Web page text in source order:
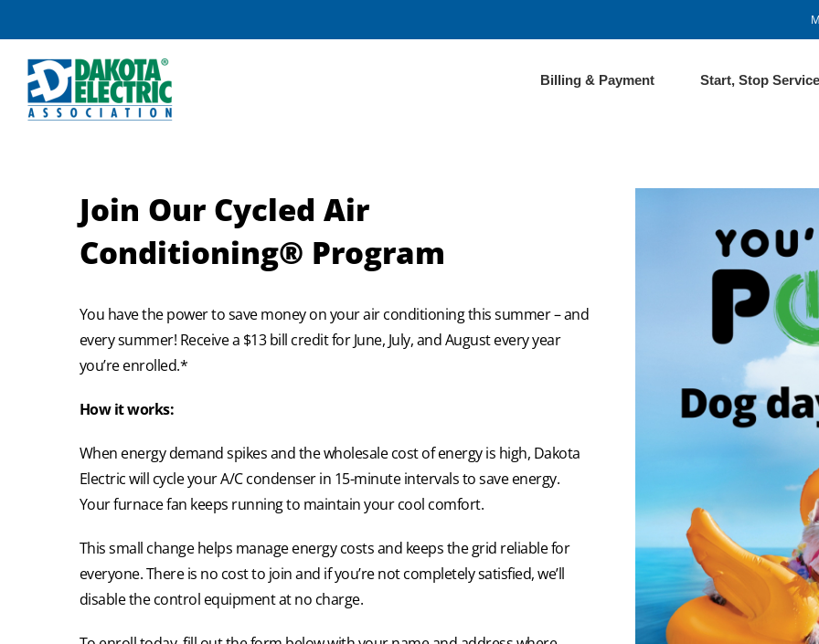
to
content
Billing & Payment Start, Stop Service
Join Our Cycled Air
Conditioning® Program
You have the power to save money on your air conditioning this summer – and
every summer! Receive a $13 bill credit for June, July, and August every year
you’re enrolled.*
How it works:
When energy demand spikes and the wholesale cost of energy is high, Dakota
Electric will cycle your A/C condenser in 15-minute intervals to save energy.
Your furnace fan keeps running to maintain your cool comfort.
This small change helps manage energy costs and keeps the grid reliable for
everyone. There is no cost to join and if you’re not completely satisfied, we’ll
disable the control equipment at no charge.